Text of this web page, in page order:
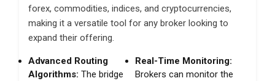
forex, commodities, indices, and cryptocurrencies,
making it a versatile tool for any broker looking to
expand their offering.
Advanced Routing
Algorithms: The bridge
Real-Time Monitoring:
Brokers can monitor the